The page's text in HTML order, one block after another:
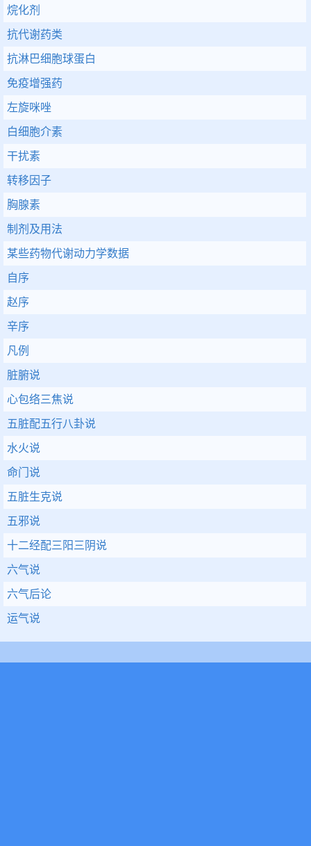
烷化剂
抗代谢药类
抗淋巴细胞球蛋白
免疫增强药
左旋咪唑
白细胞介素
干扰素
转移因子
胸腺素
制剂及用法
某些药物代谢动力学数据
自序
赵序
辛序
凡例
脏腑说
心包络三焦说
五脏配五行八卦说
水火说
命门说
五脏生克说
五邪说
十二经配三阳三阴说
六气说
六气后论
运气说